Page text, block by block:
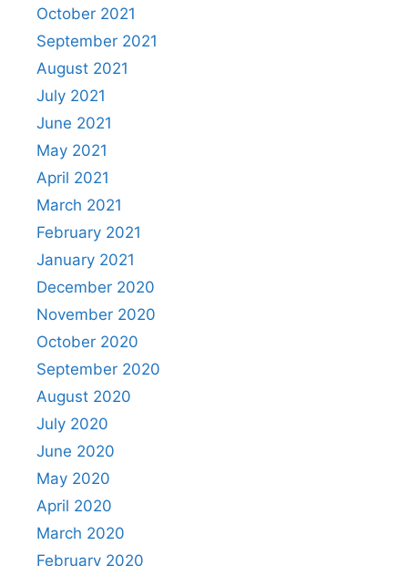
October 2021
September 2021
August 2021
July 2021
June 2021
May 2021
April 2021
March 2021
February 2021
January 2021
December 2020
November 2020
October 2020
September 2020
August 2020
July 2020
June 2020
May 2020
April 2020
March 2020
February 2020